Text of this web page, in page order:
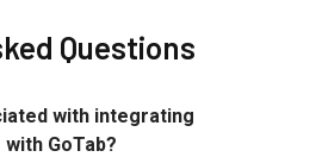
Questions
with integrating
GoTab?